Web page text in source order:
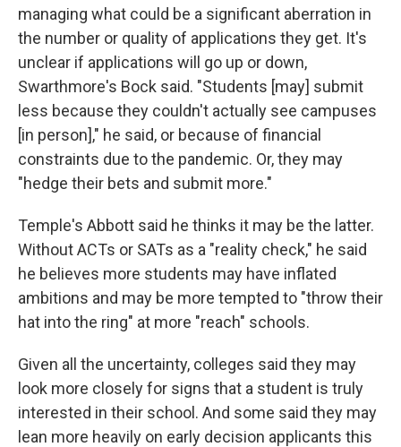
managing what could be a significant aberration in
the number or quality of applications they get. It's
unclear if applications will go up or down,
Swarthmore's Bock said. "Students [may] submit
less because they couldn't actually see campuses
[in person]," he said, or because of financial
constraints due to the pandemic. Or, they may
"hedge their bets and submit more."
Temple's Abbott said he thinks it may be the latter.
Without ACTs or SATs as a "reality check," he said
he believes more students may have inflated
ambitions and may be more tempted to "throw their
hat into the ring" at more "reach" schools.
Given all the uncertainty, colleges said they may
look more closely for signs that a student is truly
interested in their school. And some said they may
lean more heavily on early decision applicants this